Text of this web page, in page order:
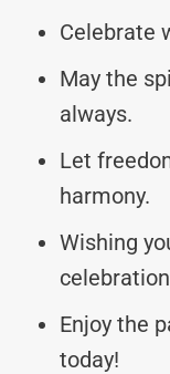
Celebrate
May the
always.
Let
harmony.
Wishing
Enjoy the
today!